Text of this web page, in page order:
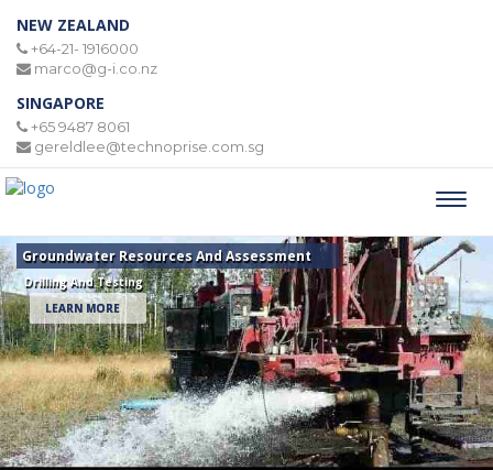
NEW ZEALAND
+64-21- 1916000
marco@g-i.co.nz
SINGAPORE
+65 9487 8061
gereldlee@technoprise.com.sg
Groundwater Resources And Assessment
Drilling And Testing
LEARN MORE